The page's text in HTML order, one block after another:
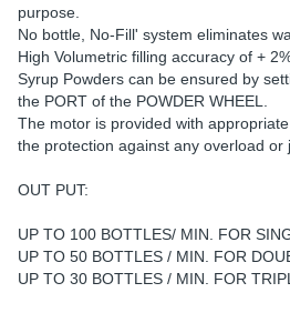
purpose.
No bottle, No-Fill' system eliminates
High Volumetric filling accuracy of +
Syrup Powders can be ensured by
the PORT of the POWDER WHEEL.
The motor is provided with
the protection against any overload or
OUT PUT:
UP TO 100 BOTTLES/ MIN. FOR
UP TO 50 BOTTLES / MIN. FOR
UP TO 30 BOTTLES / MIN. FOR